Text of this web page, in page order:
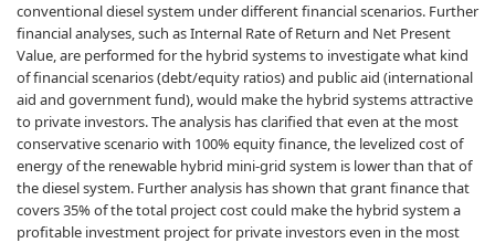
conventional diesel system under different financial scenarios. Further
financial analyses, such as Internal Rate of Return and Net Present
Value, are performed for the hybrid systems to investigate what kind
of financial scenarios (debt/equity ratios) and public aid (international
aid and government fund), would make the hybrid systems attractive
to private investors. The analysis has clarified that even at the most
conservative scenario with 100% equity finance, the levelized cost of
energy of the renewable hybrid mini-grid system is lower than that of
the diesel system. Further analysis has shown that grant finance that
covers 35% of the total project cost could make the hybrid system a
profitable investment project for private investors even in the most